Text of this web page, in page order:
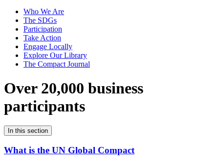
Who We Are
The SDGs
Participation
Take Action
Engage Locally
Explore Our Library
The Compact Journal
Over 20,000 business
participants
In this section
What is the UN Global Compact